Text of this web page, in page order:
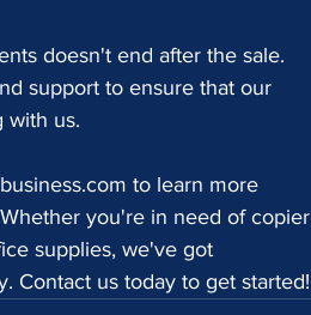
doesn't end after the sale.
support to ensure that our
with us.
to learn more
you're in need of copier
supplies, we've got
Contact us today to get started!